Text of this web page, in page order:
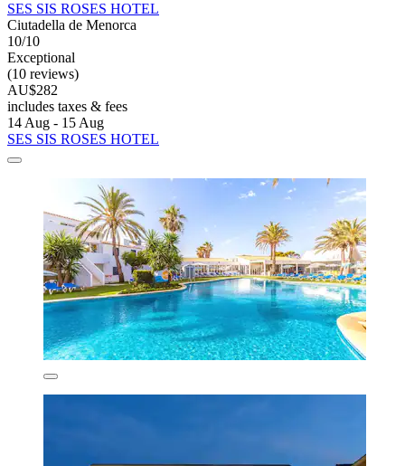
SES SIS ROSES HOTEL
Ciutadella de Menorca
10/10
Exceptional
(10 reviews)
AU$282
includes taxes & fees
14 Aug - 15 Aug
SES SIS ROSES HOTEL